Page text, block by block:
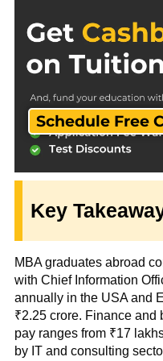
Schedule Free
Key
MBA graduates abroad
with Chief Information
annually in the USA and
₹2.25 crore. Finance and
pay ranges from ₹17
by IT and consulting